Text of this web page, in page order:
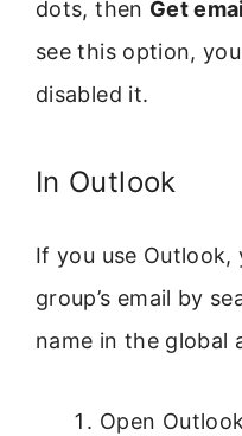
dots, then Get
see this option,
disabled it.
In Outlook
If you use
group’s email by
name in the global
Open